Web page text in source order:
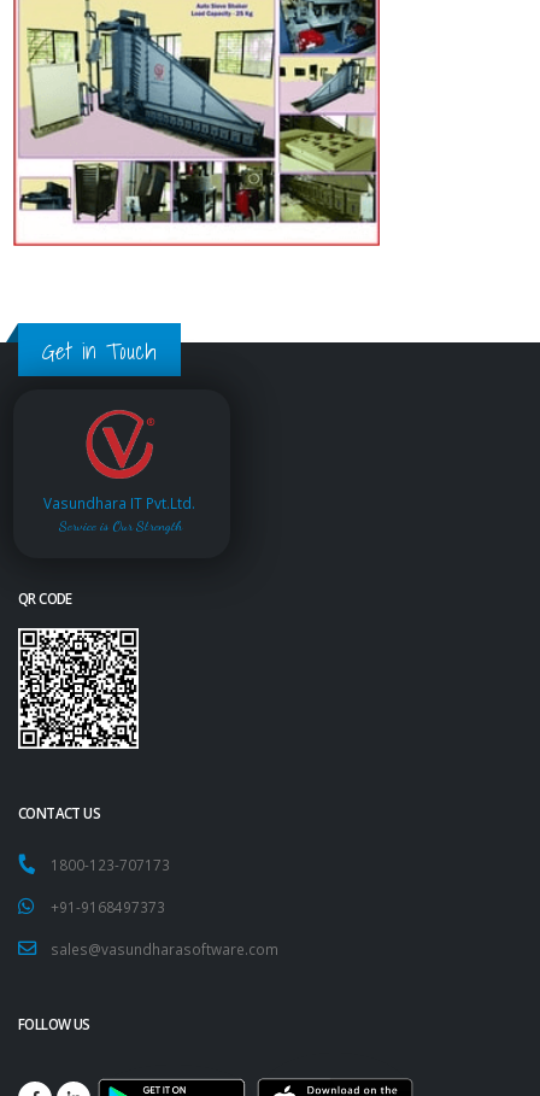
Get in Touch
Vasundhara IT Pvt.Ltd.
Service is Our Strength
QR CODE
CONTACT US
1800-123-707173
+91-9168497373
sales@vasundharasoftware.com
FOLLOW US